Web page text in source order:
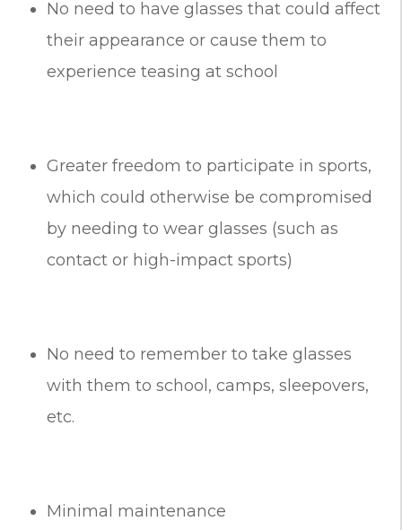
No need to have glasses that could affect
their appearance or cause them to
experience teasing at school
Greater freedom to participate in sports,
which could otherwise be compromised
by needing to wear glasses (such as
contact or high-impact sports)
No need to remember to take glasses
with them to school, camps, sleepovers,
etc.
Minimal maintenance